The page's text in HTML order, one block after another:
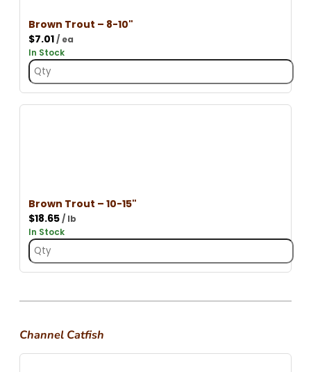
Brown Trout – 8-10"
$7.01/ ea
In Stock
Brown Trout – 10-15"
$18.65/ lb
In Stock
Channel Catfish